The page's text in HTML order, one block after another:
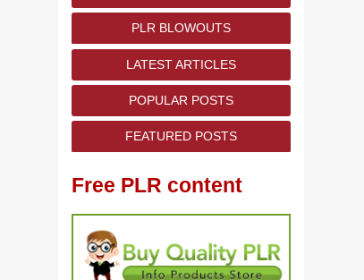
PLR BLOWOUTS
LATEST ARTICLES
POPULAR POSTS
FEATURED POSTS
Free PLR content